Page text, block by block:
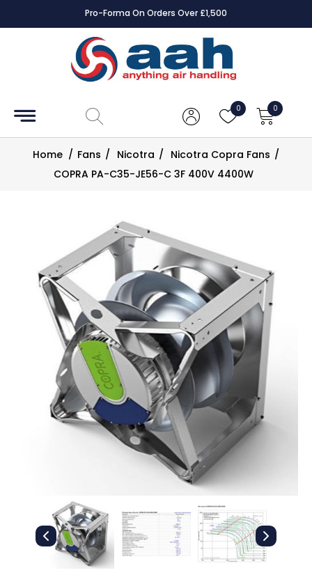
Pro-Forma On Orders Over £1,500
0 0
Accessories
Controls
Dampers
Drawings
Home / Fans / Nicotra / Nicotra Copra Fans /
COPRA PA-C35-JE56-C 3F 400V 4400W